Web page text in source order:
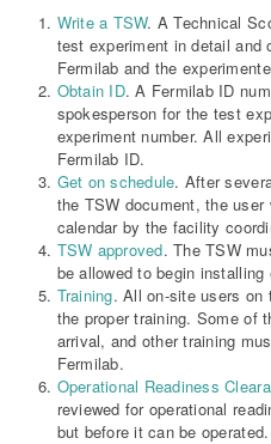
Write a TSW. A Technical
test experiment in detail and
Fermilab and the
Obtain ID. A Fermilab ID
spokesperson for the test
experiment number. All
Fermilab ID.
Get on schedule. After
the TSW document, the
calendar by the facility
TSW approved. The TSW
be allowed to begin installing
Training. All on-site users on
the proper training. Some of
arrival, and other training
Fermilab.
Operational Readiness
reviewed for operational
but before it can be operated.